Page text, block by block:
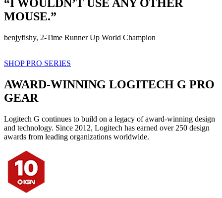
“I WOULDN’T USE ANY OTHER
MOUSE.”
benjyfishy, 2-Time Runner Up World Champion
SHOP PRO SERIES
AWARD-WINNING LOGITECH G PRO
GEAR
Logitech G continues to build on a legacy of award-winning design
and technology. Since 2012, Logitech has earned over 250 design
awards from leading organizations worldwide.